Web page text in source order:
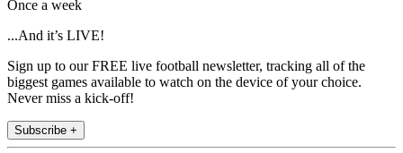
Once a week
...And it’s LIVE!
Sign up to our FREE live football newsletter, tracking all of the
biggest games available to watch on the device of your choice.
Never miss a kick-off!
Subscribe +